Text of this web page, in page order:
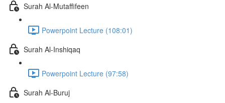
Surah Al-Mutaffifeen
Powerpoint Lecture (108:01)
Surah Al-Inshiqaq
Powerpoint Lecture (97:58)
Surah Al-Buruj